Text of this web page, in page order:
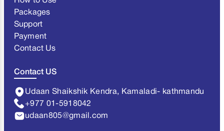
Packages
Support
Payment
Contact Us
Contact US
Udaan Shaikshik Kendra, Kamaladi- kathmandu
+977 01-5918042
udaan805@gmail.com